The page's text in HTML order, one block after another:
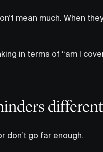
mean much. When
in terms of “am I
don’t go far enough.